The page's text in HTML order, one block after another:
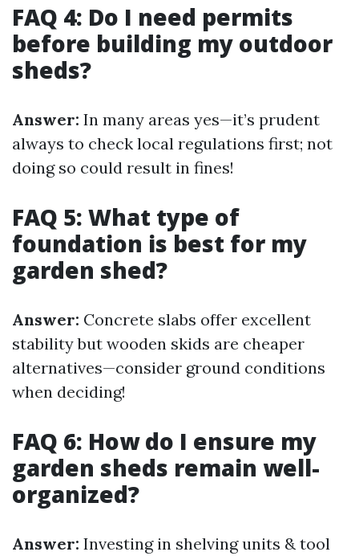
FAQ 4: Do I need permits
before building my outdoor
sheds?
Answer: In many areas yes—it’s prudent
always to check local regulations first; not
doing so could result in fines!
FAQ 5: What type of
foundation is best for my
garden shed?
Answer: Concrete slabs offer excellent
stability but wooden skids are cheaper
alternatives—consider ground conditions
when deciding!
FAQ 6: How do I ensure my
garden sheds remain well-
organized?
Answer: Investing in shelving units & tool